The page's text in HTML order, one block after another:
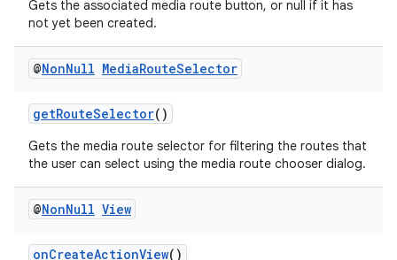
Gets the associated media route button, or null if it has
not yet been created.
@NonNull MediaRouteSelector
getRouteSelector()
Gets the media route selector for filtering the routes that
the user can select using the media route chooser dialog.
@NonNull View
onCreateActionView()